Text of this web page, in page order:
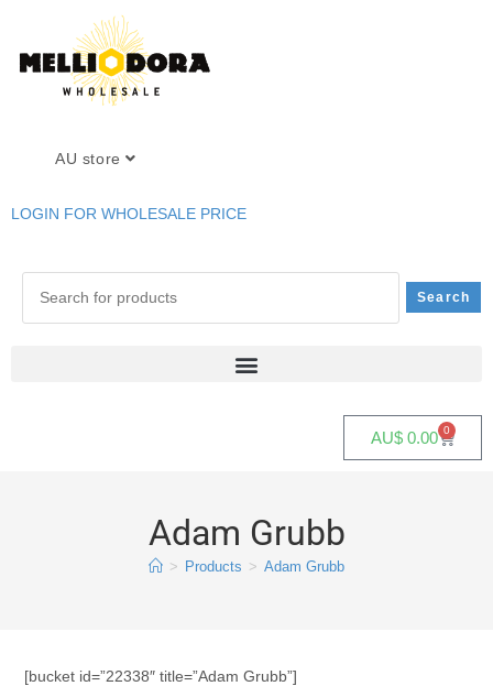
AU store
LOGIN FOR WHOLESALE PRICE
AU$ 0.00 0
Adam Grubb
> Products > Adam Grubb
[bucket id=”22338″ title=”Adam Grubb”]